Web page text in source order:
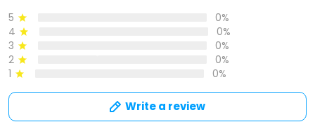
5
0%
4
0%
3
0%
2
0%
1
0%
Write a review